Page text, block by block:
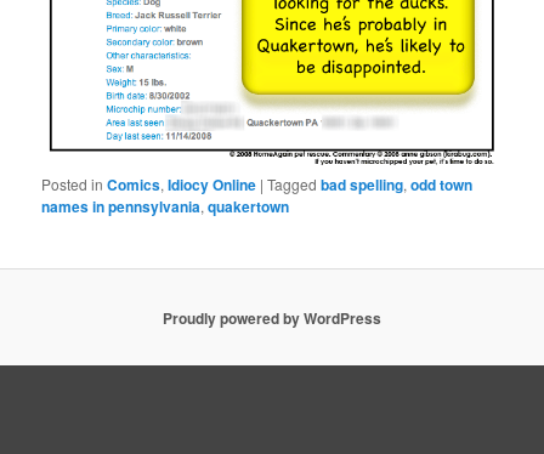
Posted in Comics,Idiocy Online |Tagged bad spelling,odd town
names in pennsylvania,quakertown
Proudly powered by WordPress